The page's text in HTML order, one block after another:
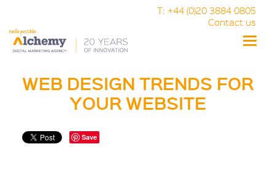
T: +44 (0)20 3884 0805
Contact us
Toggle
WEB DESIGN TRENDS FOR
YOUR WEBSITE
Save